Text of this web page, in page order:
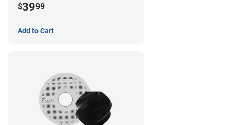
$3999
Add to Cart